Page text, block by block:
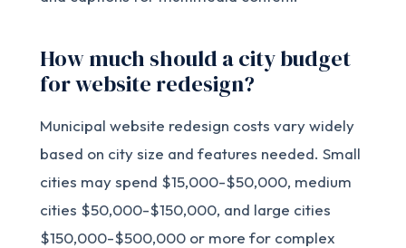
How much should a city budget
for website redesign?
Municipal website redesign costs vary widely
based on city size and features needed. Small
cities may spend $15,000-$50,000, medium
cities $50,000-$150,000, and large cities
$150,000-$500,000 or more for complex